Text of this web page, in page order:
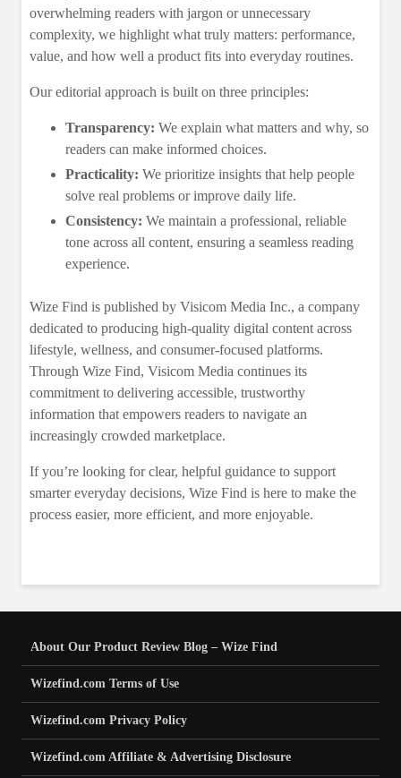
overwhelming readers with jargon or unnecessary
complexity, we highlight what truly matters: performance,
value, and how well a product fits into everyday routines.
Our editorial approach is built on three principles:
Transparency: We explain what matters and why, so
readers can make informed choices.
Practicality: We prioritize insights that help people
solve real problems or improve daily life.
Consistency: We maintain a professional, reliable
tone across all content, ensuring a seamless reading
experience.
Wize Find is published by Visicom Media Inc., a company
dedicated to producing high‑quality digital content across
lifestyle, wellness, and consumer-focused platforms.
Through Wize Find, Visicom Media continues its
commitment to delivering accessible, trustworthy
information that empowers readers to navigate an
increasingly crowded marketplace.
If you’re looking for clear, helpful guidance to support
smarter everyday decisions, Wize Find is here to make the
process easier, more efficient, and more enjoyable.
About Our Product Review Blog – Wize Find
Wizefind.com Terms of Use
Wizefind.com Privacy Policy
Wizefind.com Affiliate & Advertising Disclosure